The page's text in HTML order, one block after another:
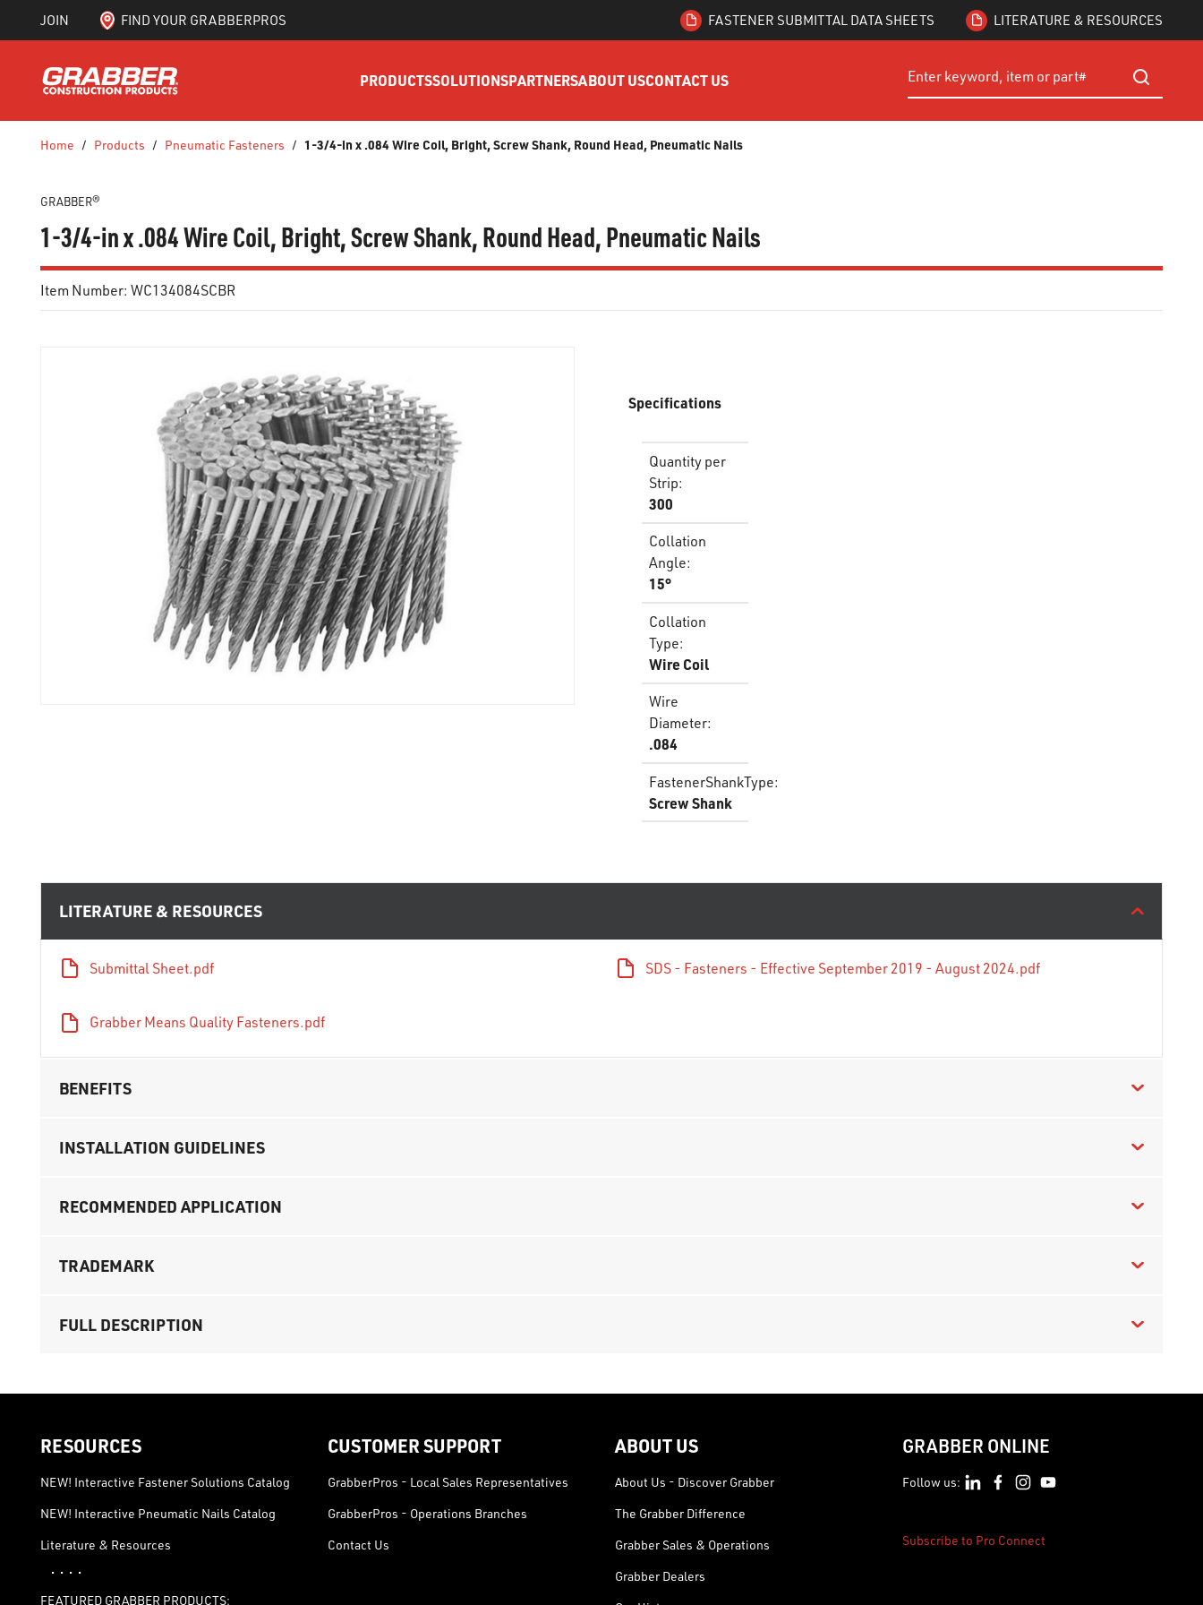
SKIP TO MAIN CONTENT
JOIN FIND YOUR GRABBERPROS FASTENER SUBMITTAL DATA SHEETS LITERATURE & RESOURCES
PRODUCTSSOLUTIONSPARTNERSABOUT USCONTACT US Site Search
submit
Home / Products / Pneumatic Fasteners / 1-3/4-in x .084 Wire Coil, Bright, Screw Shank, Round Head, Pneumatic Nails
GRABBER®
1-3/4-in x .084 Wire Coil, Bright, Screw Shank, Round Head, Pneumatic Nails
Item Number: WC134084SCBR
Specifications
Quantity per
Strip:
300
Collation
Angle:
15°
Collation
Type:
Wire Coil
Wire
Diameter:
.084
FastenerShankType:
Screw Shank
LITERATURE & RESOURCES
Submittal Sheet.pdf SDS - Fasteners - Effective September 2019 - August 2024.pdf
Grabber Means Quality Fasteners.pdf
BENEFITS
INSTALLATION GUIDELINES
RECOMMENDED APPLICATION
TRADEMARK
FULL DESCRIPTION
RESOURCES
NEW! Interactive Fastener Solutions Catalog
NEW! Interactive Pneumatic Nails Catalog
Literature & Resources
· · · ·
FEATURED GRABBER PRODUCTS:
CUSTOMER SUPPORT
GrabberPros - Local Sales Representatives
GrabberPros - Operations Branches
Contact Us
ABOUT US
About Us - Discover Grabber
The Grabber Difference
Grabber Sales & Operations
Grabber Dealers
GRABBER ONLINE
Follow us:
Subscribe to Pro Connect